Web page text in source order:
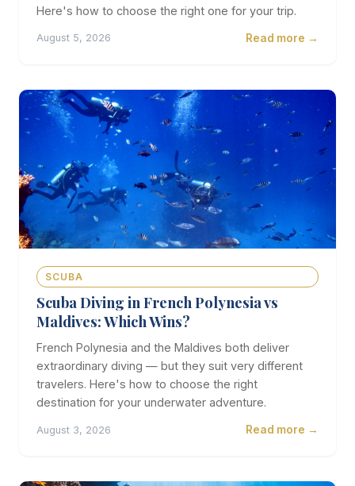
Here's how to choose the right one for your trip.
August 5, 2026 Read more →
SCUBA
Scuba Diving in French Polynesia vs
Maldives: Which Wins?
French Polynesia and the Maldives both deliver
extraordinary diving — but they suit very different
travelers. Here's how to choose the right
destination for your underwater adventure.
August 3, 2026 Read more →